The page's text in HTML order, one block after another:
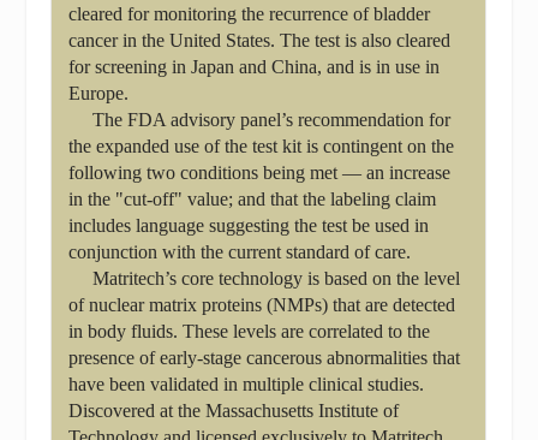
cleared for monitoring the recurrence of bladder
cancer in the United States. The test is also cleared
for screening in Japan and China, and is in use in
Europe.
The FDA advisory panel’s recommendation for
the expanded use of the test kit is contingent on the
following two conditions being met — an increase
in the "cut-off" value; and that the labeling claim
includes language suggesting the test be used in
conjunction with the current standard of care.
Matritech’s core technology is based on the level
of nuclear matrix proteins (NMPs) that are detected
in body fluids. These levels are correlated to the
presence of early-stage cancerous abnormalities that
have been validated in multiple clinical studies.
Discovered at the Massachusetts Institute of